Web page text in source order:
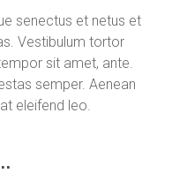
senectus et netus et
Vestibulum tortor
sit amet, ante.
semper. Aenean
eleifend leo.